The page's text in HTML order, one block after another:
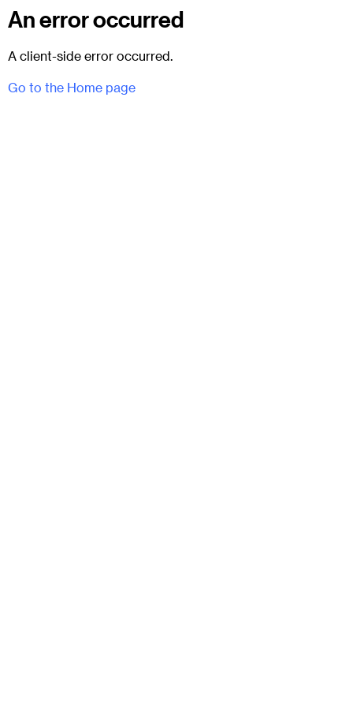
An error occurred
A client-side error occurred.
Go to the Home page